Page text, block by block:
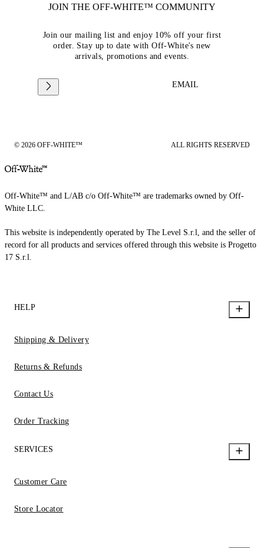
JOIN THE OFF-WHITE™ COMMUNITY
Join our mailing list and enjoy 10% off your first
order. Stay up to date with Off-White's new
arrivals, promotions and events.
EMAIL
© 2026 OFF-WHITE™ ALL RIGHTS RESERVED
Off-White™ and L/AB c/o Off-White™ are trademarks owned by Off-
White LLC.
This website is independently operated by The Level S.r.l, and the seller of
record for all products and services offered through this website is Progetto
17 S.r.l.
HELP
Shipping & Delivery
Returns & Refunds
Contact Us
Order Tracking
SERVICES
Customer Care
Store Locator